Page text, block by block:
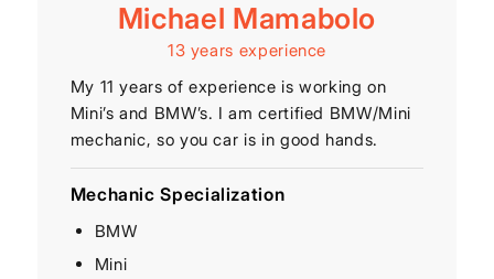
Michael Mamabolo
13 years experience
My 11 years of experience is working on
Mini’s and BMW’s. I am certified BMW/Mini
mechanic, so you car is in good hands.
Mechanic Specialization
BMW
Mini